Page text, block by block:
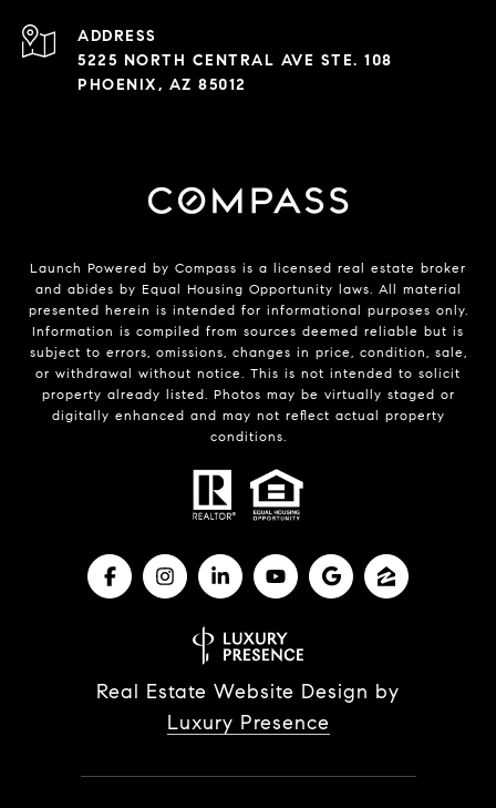
ADDRESS
5225 NORTH CENTRAL AVE STE. 108
PHOENIX, AZ 85012
Launch Powered by Compass is a licensed real estate broker
and abides by Equal Housing Opportunity laws. All material
presented herein is intended for informational purposes only.
Information is compiled from sources deemed reliable but is
subject to errors, omissions, changes in price, condition, sale,
or withdrawal without notice. This is not intended to solicit
property already listed. Photos may be virtually staged or
digitally enhanced and may not reflect actual property
conditions.
Real Estate Website Design by
Luxury Presence